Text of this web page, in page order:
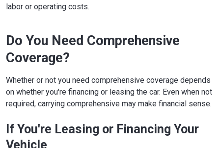
labor or operating costs.
Do You Need Comprehensive
Coverage?
Whether or not you need comprehensive coverage depends
on whether you're financing or leasing the car. Even when not
required, carrying comprehensive may make financial sense.
If You're Leasing or Financing Your
Vehicle